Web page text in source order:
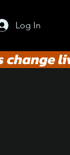
Log In